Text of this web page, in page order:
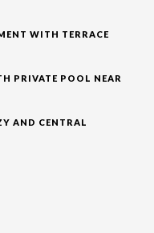
WITH TERRACE
PRIVATE POOL NEAR
AND CENTRAL